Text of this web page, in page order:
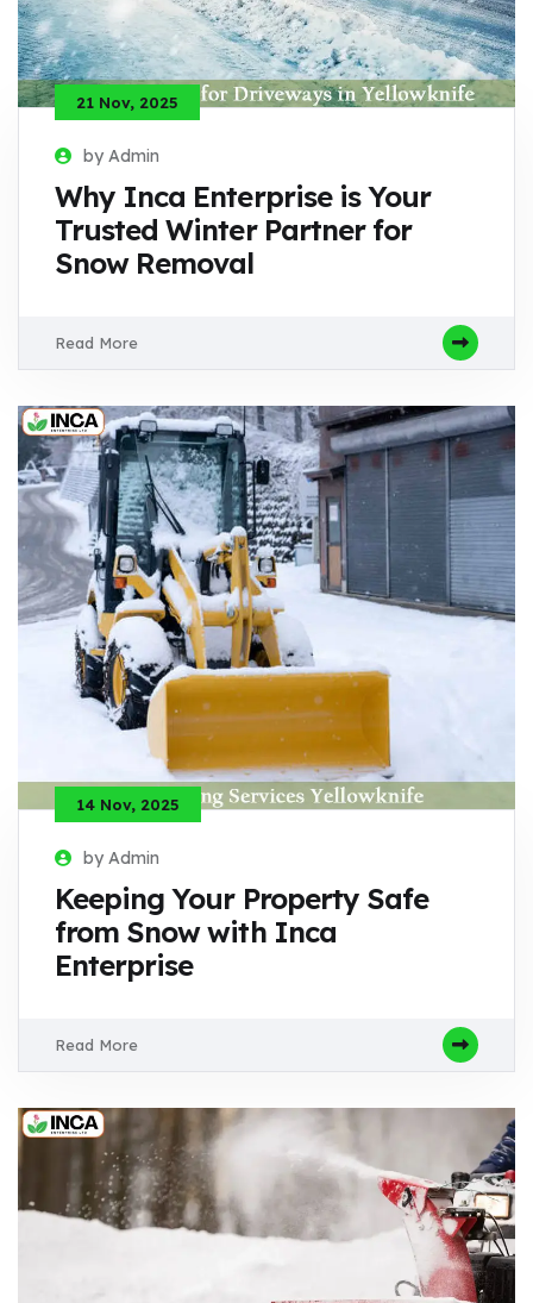
21 Nov, 2025
by Admin
Why Inca Enterprise is Your
Trusted Winter Partner for
Snow Removal
Read More
14 Nov, 2025
by Admin
Keeping Your Property Safe
from Snow with Inca
Enterprise
Read More